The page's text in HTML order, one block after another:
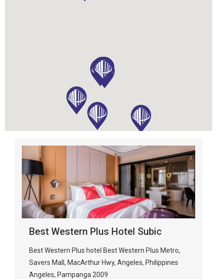
Best Western Plus Hotel Subic
Best Western Plus hotel Best Western Plus Metro,
Savers Mall, MacArthur Hwy, Angeles, Philippines
Angeles, Pampanga 2009